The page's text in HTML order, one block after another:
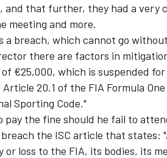
and that further, they had a very
meeting and more.
a breach, which cannot go
there are factors in
€25,000, which is suspended
20.1 of the FIA Formula
Sporting Code."
pay the fine should he fail to
the ISC article that states:
loss to the FIA, its bodies, its